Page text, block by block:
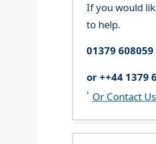
If you would
to help.
01379
or ++44 1379
Or Contact